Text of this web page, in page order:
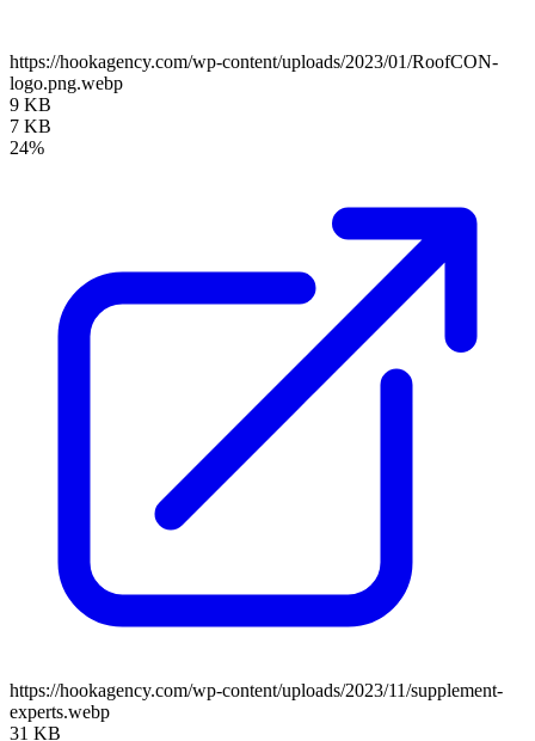
https://hookagency.com/wp-content/uploads/2023/01/RoofCON-
logo.png.webp
9 KB
7 KB
24%
https://hookagency.com/wp-content/uploads/2023/11/supplement-
experts.webp
31 KB